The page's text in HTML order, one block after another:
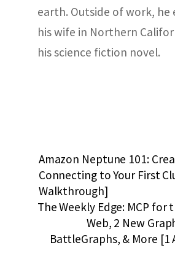
earth. Outside of work, he
his wife in Northern
his science fiction novel.
Amazon Neptune 101:
Connecting to Your First
Walkthrough]
The Weekly Edge: MCP for
Web, 2 New
BattleGraphs, & More [1